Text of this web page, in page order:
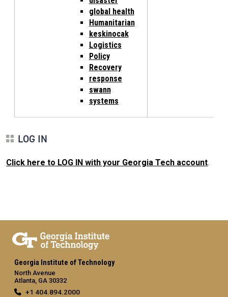
global health
Humanitarian
keskinocak
Logistics
Policy
Recovery
response
swann
systems
LOG IN
Click here to LOG IN with your Georgia Tech account.
Georgia Institute of Technology
North Avenue
Atlanta, GA 30332
+1 404.894.2000